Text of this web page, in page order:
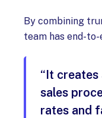
By combining
team has end-
“It
sales
rates and